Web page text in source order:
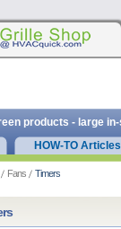
Fans Timers
products - large
HOW-TO Articles